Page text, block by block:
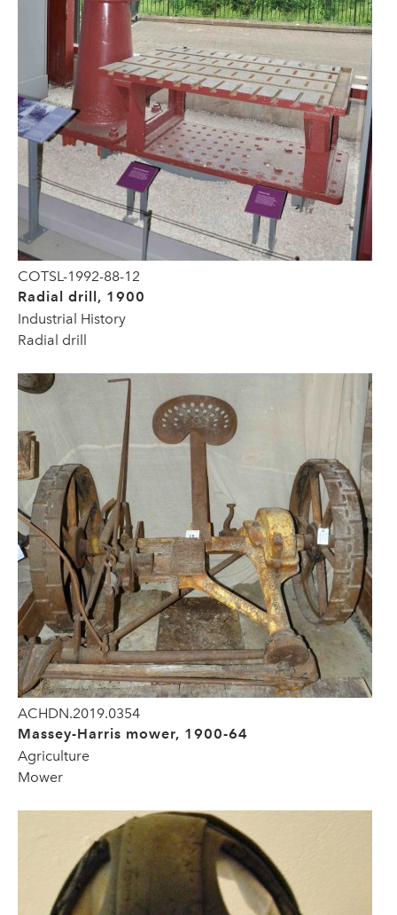
COTSL-1992-88-12
Radial drill, 1900
Industrial History
Radial drill
ACHDN.2019.0354
Massey-Harris mower, 1900-64
Agriculture
Mower